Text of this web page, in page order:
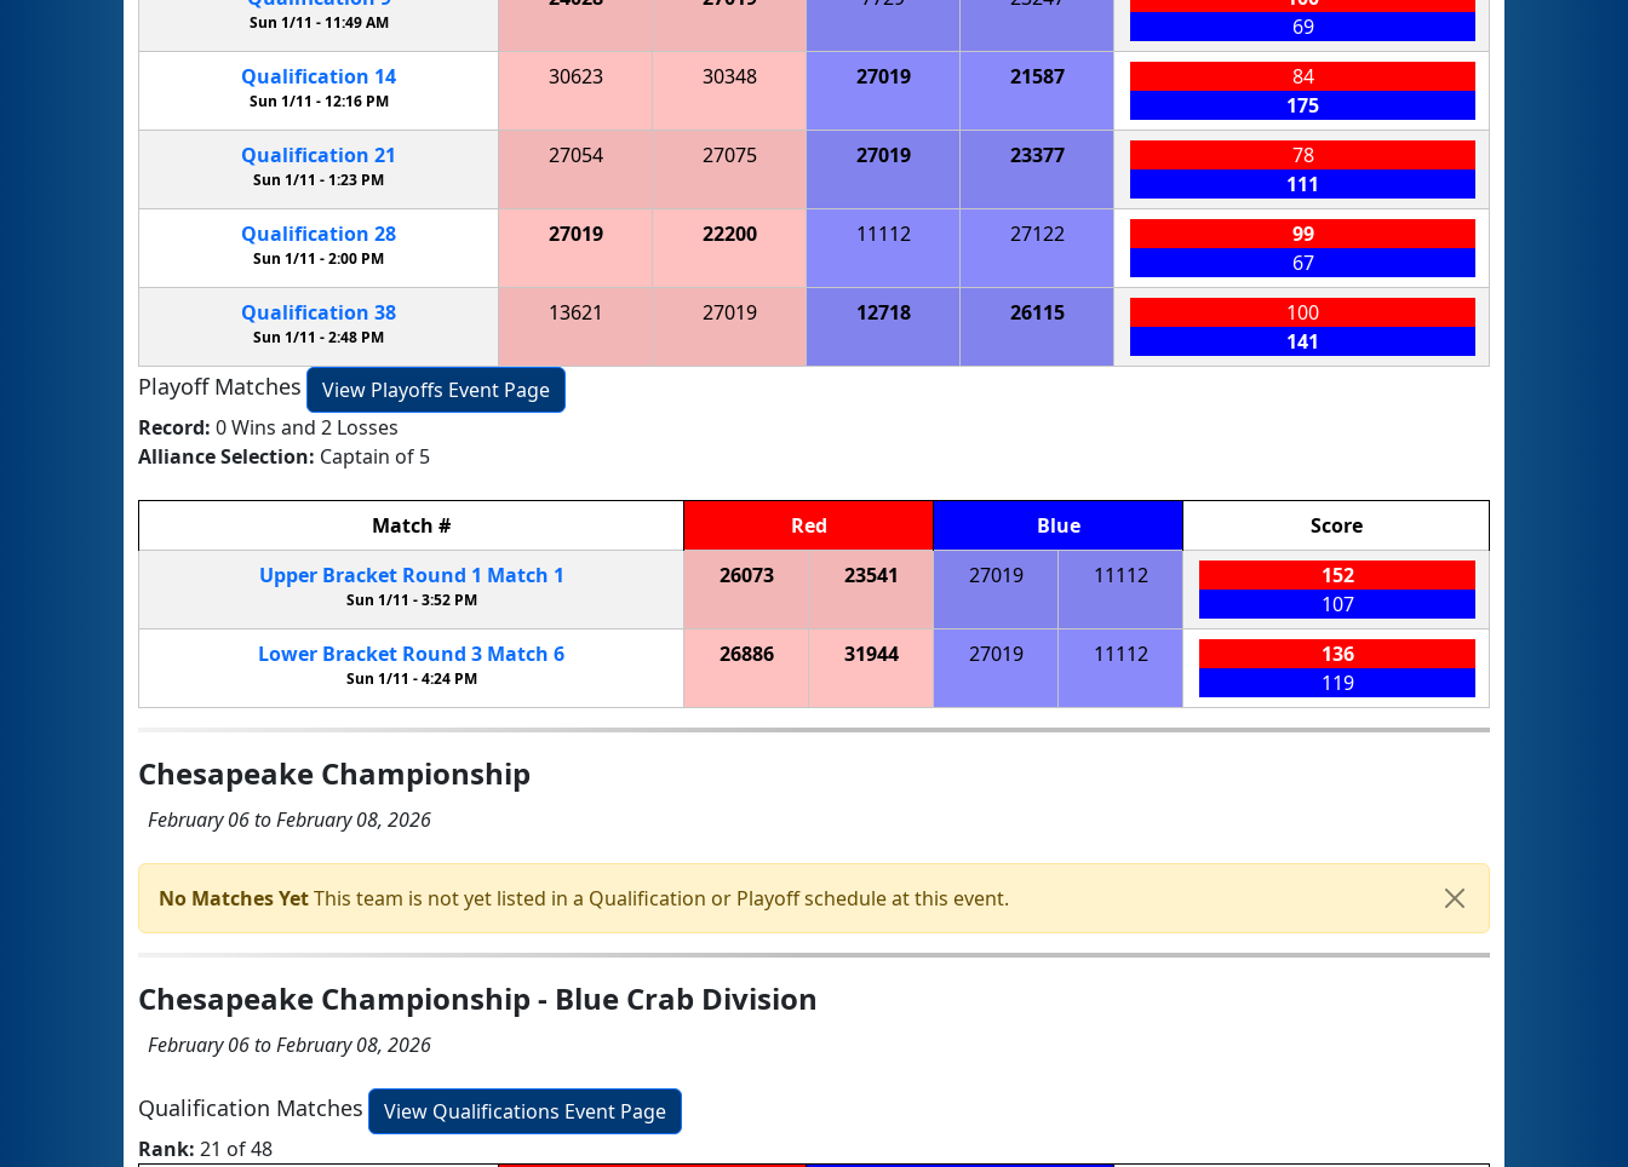
Sun 1/11 - 11:49 AM
69
Qualification 14
Sun 1/11 -12:16 PM
30623 30348 27019 21587
84
175
Qualification 21
Sun 1/11 - 1:23 PM
27054 27075 27019 23377
78
111
Qualification 28
Sun 1/11 -2:00 PM
27019 22200 11112 27122
99
67
Qualification 38
Sun 1/11 -2:48 PM
13621 27019 12718 26115
100
141
Playoff Matches
View Playoffs Event Page
Record: 0 Wins and 2 Losses
Alliance Selection: Captain of 5
Match # Red Blue
Score
Upper BracketRound 1 Match 1
Sun 1/11 -3:52 PM
26073 23541 27019 11112
152
107
Lower Bracket Round 3 Match 6
Sun 1/11 -4:24 PM
26886 31944 27019 11112
136
119
Chesapeake Championship
February 06 to February 08, 2026
No Matches YetThis team is not yet listed in a Qualification or Playoff schedule at this event.
Chesapeake Championship - Blue Crab Division
February 06 to February 08, 2026
Qualification Matches
View Qualifications Event Page
Rank: 21 of 48